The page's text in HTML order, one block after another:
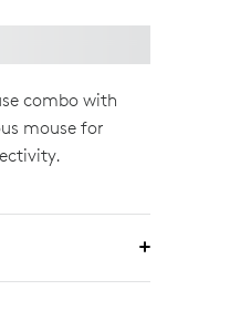
combo with
mouse for